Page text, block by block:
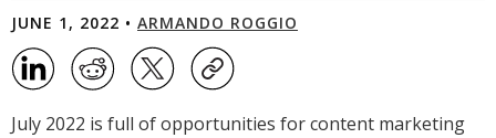
JUNE 1, 2022 • ARMANDO ROGGIO
July 2022 is full of opportunities for content marketing